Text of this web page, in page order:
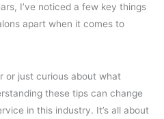
I’ve noticed a few key things
apart when it comes to
or just curious about what
these tips can change
in this industry. It’s all about